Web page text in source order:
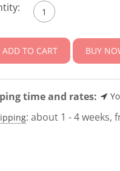
ADD TO CART BUY
time and rates:
: about 1 - 4 weeks,